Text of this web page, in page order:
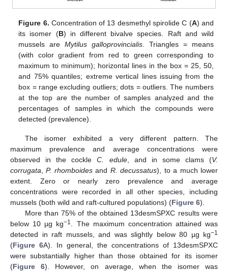
Figure 6. Concentration of 13 desmethyl spirolide C (A) and
its isomer (B) in different bivalve species. Raft and wild
mussels areMytilus galloprovincialis . Triangles = means
(with color gradient from red to green corresponding to
maximum to minimum); horizontal lines in the box = 25, 50,
and 75% quantiles; extreme vertical lines issuing from the
box = range excluding outliers; dots = outliers. The numbers
at the top are the number of samples analyzed and the
percentages of samples in which the compounds were
detected (prevalence).
The isomer exhibited a very different pattern. The
maximum prevalence and average concentrations were
observed in the cockleC. edule, and in some clams (V.
corrugata ,P. rhomboidesand R. decussatus), to a much lower
extent. Zero or nearly zero prevalence and average
concentrations were recorded in all other species, including
mussels (both wild and raft-cultured populations) (Figure 6).
More than 75% of the obtained 13desmSPXC results were
below 10 µg kg−1
. The maximum concentration attained was
detected in raft mussels, and was slightly below 80 µg kg−1
(Figure 6A). In general, the concentrations of 13desmSPXC
were substantially higher than those obtained for its isomer
(Figure 6). However, on average, when the isomer was